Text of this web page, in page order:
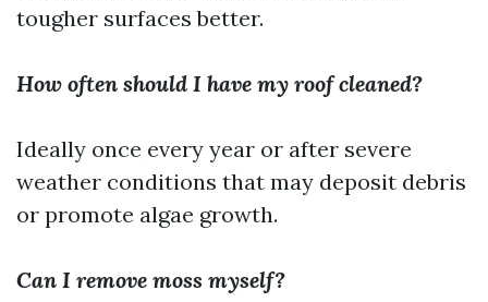
tougher surfaces better.
How often should I have my roof cleaned?
Ideally once every year or after severe
weather conditions that may deposit debris
or promote algae growth.
Can I remove moss myself?